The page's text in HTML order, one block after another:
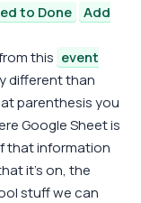
to Done
Add
this event
different than
parenthesis you
Google Sheet is
that information
it's on, the
stuff we can